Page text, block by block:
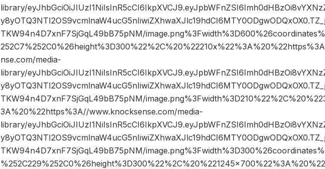
library/
TKW94n4D7xnF7SjGqL49bB75pNM/
nse.com/media-
library/
TKW94n4D7xnF7SjGqL49bB75pNM/
3A%20%22https%3A//www.knocksense.com/media-
library/
TKW94n4D7xnF7SjGqL49bB75pNM/